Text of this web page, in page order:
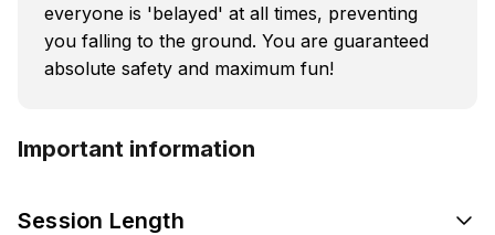
everyone is 'belayed' at all times, preventing
you falling to the ground. You are guaranteed
absolute safety and maximum fun!
Important information
Session Length